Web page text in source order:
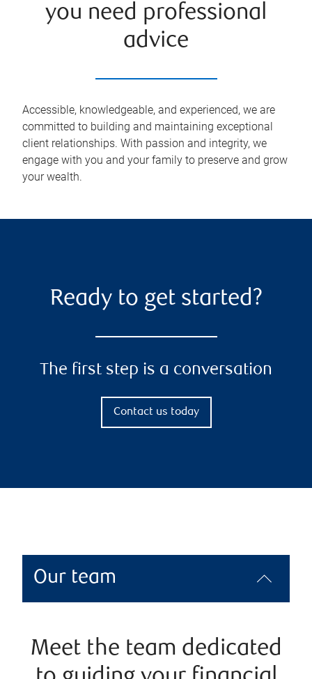
you need professional
advice
Accessible, knowledgeable, and experienced, we are
committed to building and maintaining exceptional
client relationships. With passion and integrity, we
engage with you and your family to preserve and grow
your wealth.
Ready to get started?
The first step is a conversation
Contact us today
Our team
Meet the team dedicated